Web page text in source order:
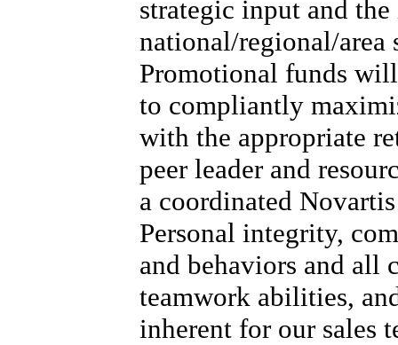
strategic input and
national/regional/area
Promotional funds
to compliantly
with the appropriate
peer leader and
a coordinated
Personal integrity,
and behaviors and all
teamwork abilities,
inherent for our sales